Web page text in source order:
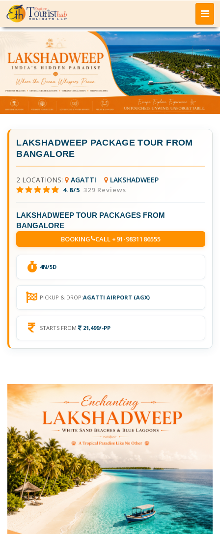
LAKSHADWEEP PACKAGE TOUR FROM
BANGALORE
2 LOCATIONS: AGATTI LAKSHADWEEP
4.8/5 329 Reviews
LAKSHADWEEP TOUR PACKAGES FROM
BANGALORE
BOOKING CALL +91-9831186555
4N/5D
PICKUP & DROP:AGATTI AIRPORT (AGX)
STARTS FROM 21,499/-PP